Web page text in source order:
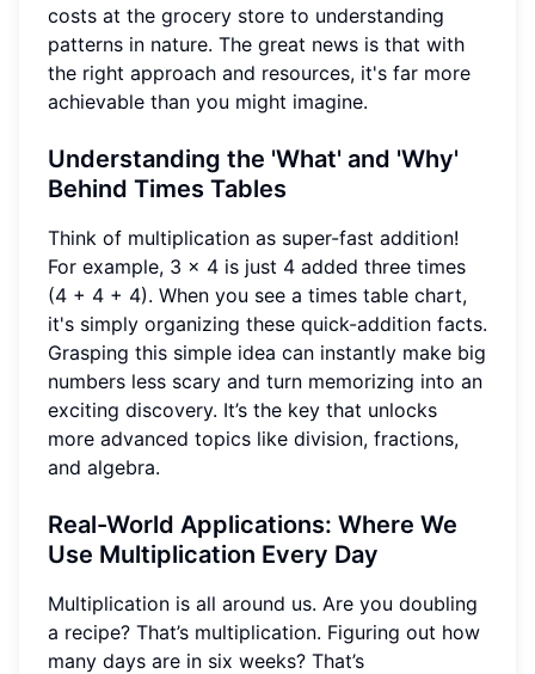
costs at the grocery store to understanding
patterns in nature. The great news is that with
the right approach and resources, it's far more
achievable than you might imagine.
Understanding the 'What' and 'Why'
Behind Times Tables
Think of multiplication as super-fast addition!
For example, 3 x 4 is just 4 added three times
(4 + 4 + 4). When you see a times table chart,
it's simply organizing these quick-addition facts.
Grasping this simple idea can instantly make big
numbers less scary and turn memorizing into an
exciting discovery. It’s the key that unlocks
more advanced topics like division, fractions,
and algebra.
Real-World Applications: Where We
Use Multiplication Every Day
Multiplication is all around us. Are you doubling
a recipe? That’s multiplication. Figuring out how
many days are in six weeks? That’s